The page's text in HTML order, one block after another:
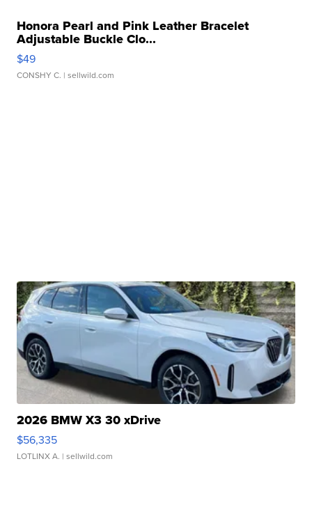
Honora Pearl and Pink Leather Bracelet
Adjustable Buckle Clo...
$49
CONSHY C. | sellwild.com
2026 BMW X3 30 xDrive
$56,335
LOTLINX A. | sellwild.com